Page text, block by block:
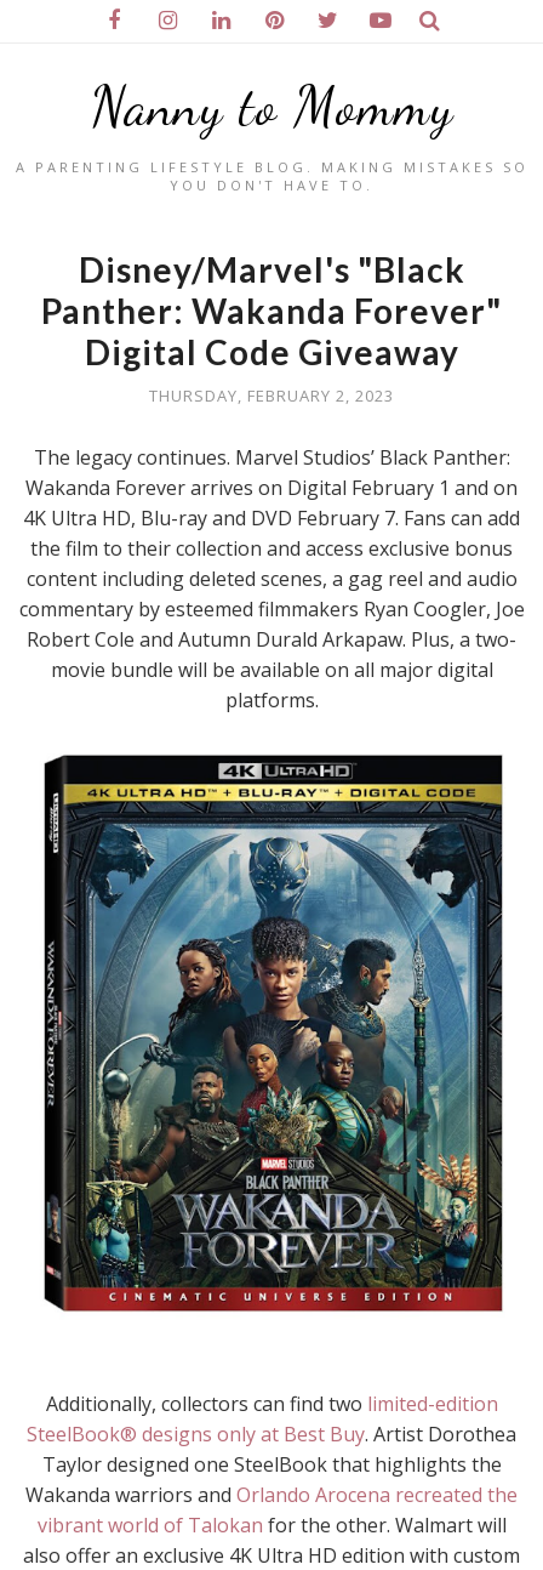
Nanny to Mommy
A PARENTING LIFESTYLE BLOG. MAKING MISTAKES SO
YOU DON'T HAVE TO.
Disney/Marvel's "Black
Panther: Wakanda Forever"
Digital Code Giveaway
THURSDAY, FEBRUARY 2, 2023
The legacy continues. Marvel Studios’ Black Panther:
Wakanda Forever arrives on Digital February 1 and on
4K Ultra HD, Blu-ray and DVD February 7. Fans can add
the film to their collection and access exclusive bonus
content including deleted scenes, a gag reel and audio
commentary by esteemed filmmakers Ryan Coogler, Joe
Robert Cole and Autumn Durald Arkapaw. Plus, a two-
movie bundle will be available on all major digital
platforms.
Additionally, collectors can find two limited-edition
SteelBook® designs only at Best Buy. Artist Dorothea
Taylor designed one SteelBook that highlights the
Wakanda warriors and Orlando Arocena recreated the
vibrant world of Talokan for the other. Walmart will
also offer an exclusive 4K Ultra HD edition with custom